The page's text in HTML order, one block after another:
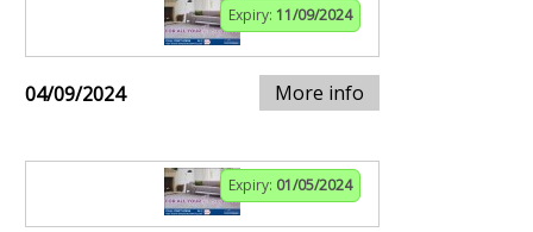
Expiry: 11/09/2024
04/09/2024 More info
Expiry: 01/05/2024